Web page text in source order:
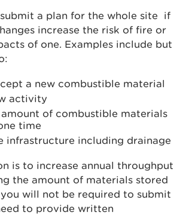
a plan for the whole site if
increase the risk of fire or
of one. Examples include but
a new combustible material
activity
of combustible materials
time
infrastructure including drainage
is to increase annual throughput
the amount of materials stored
will not be required to submit
to provide written